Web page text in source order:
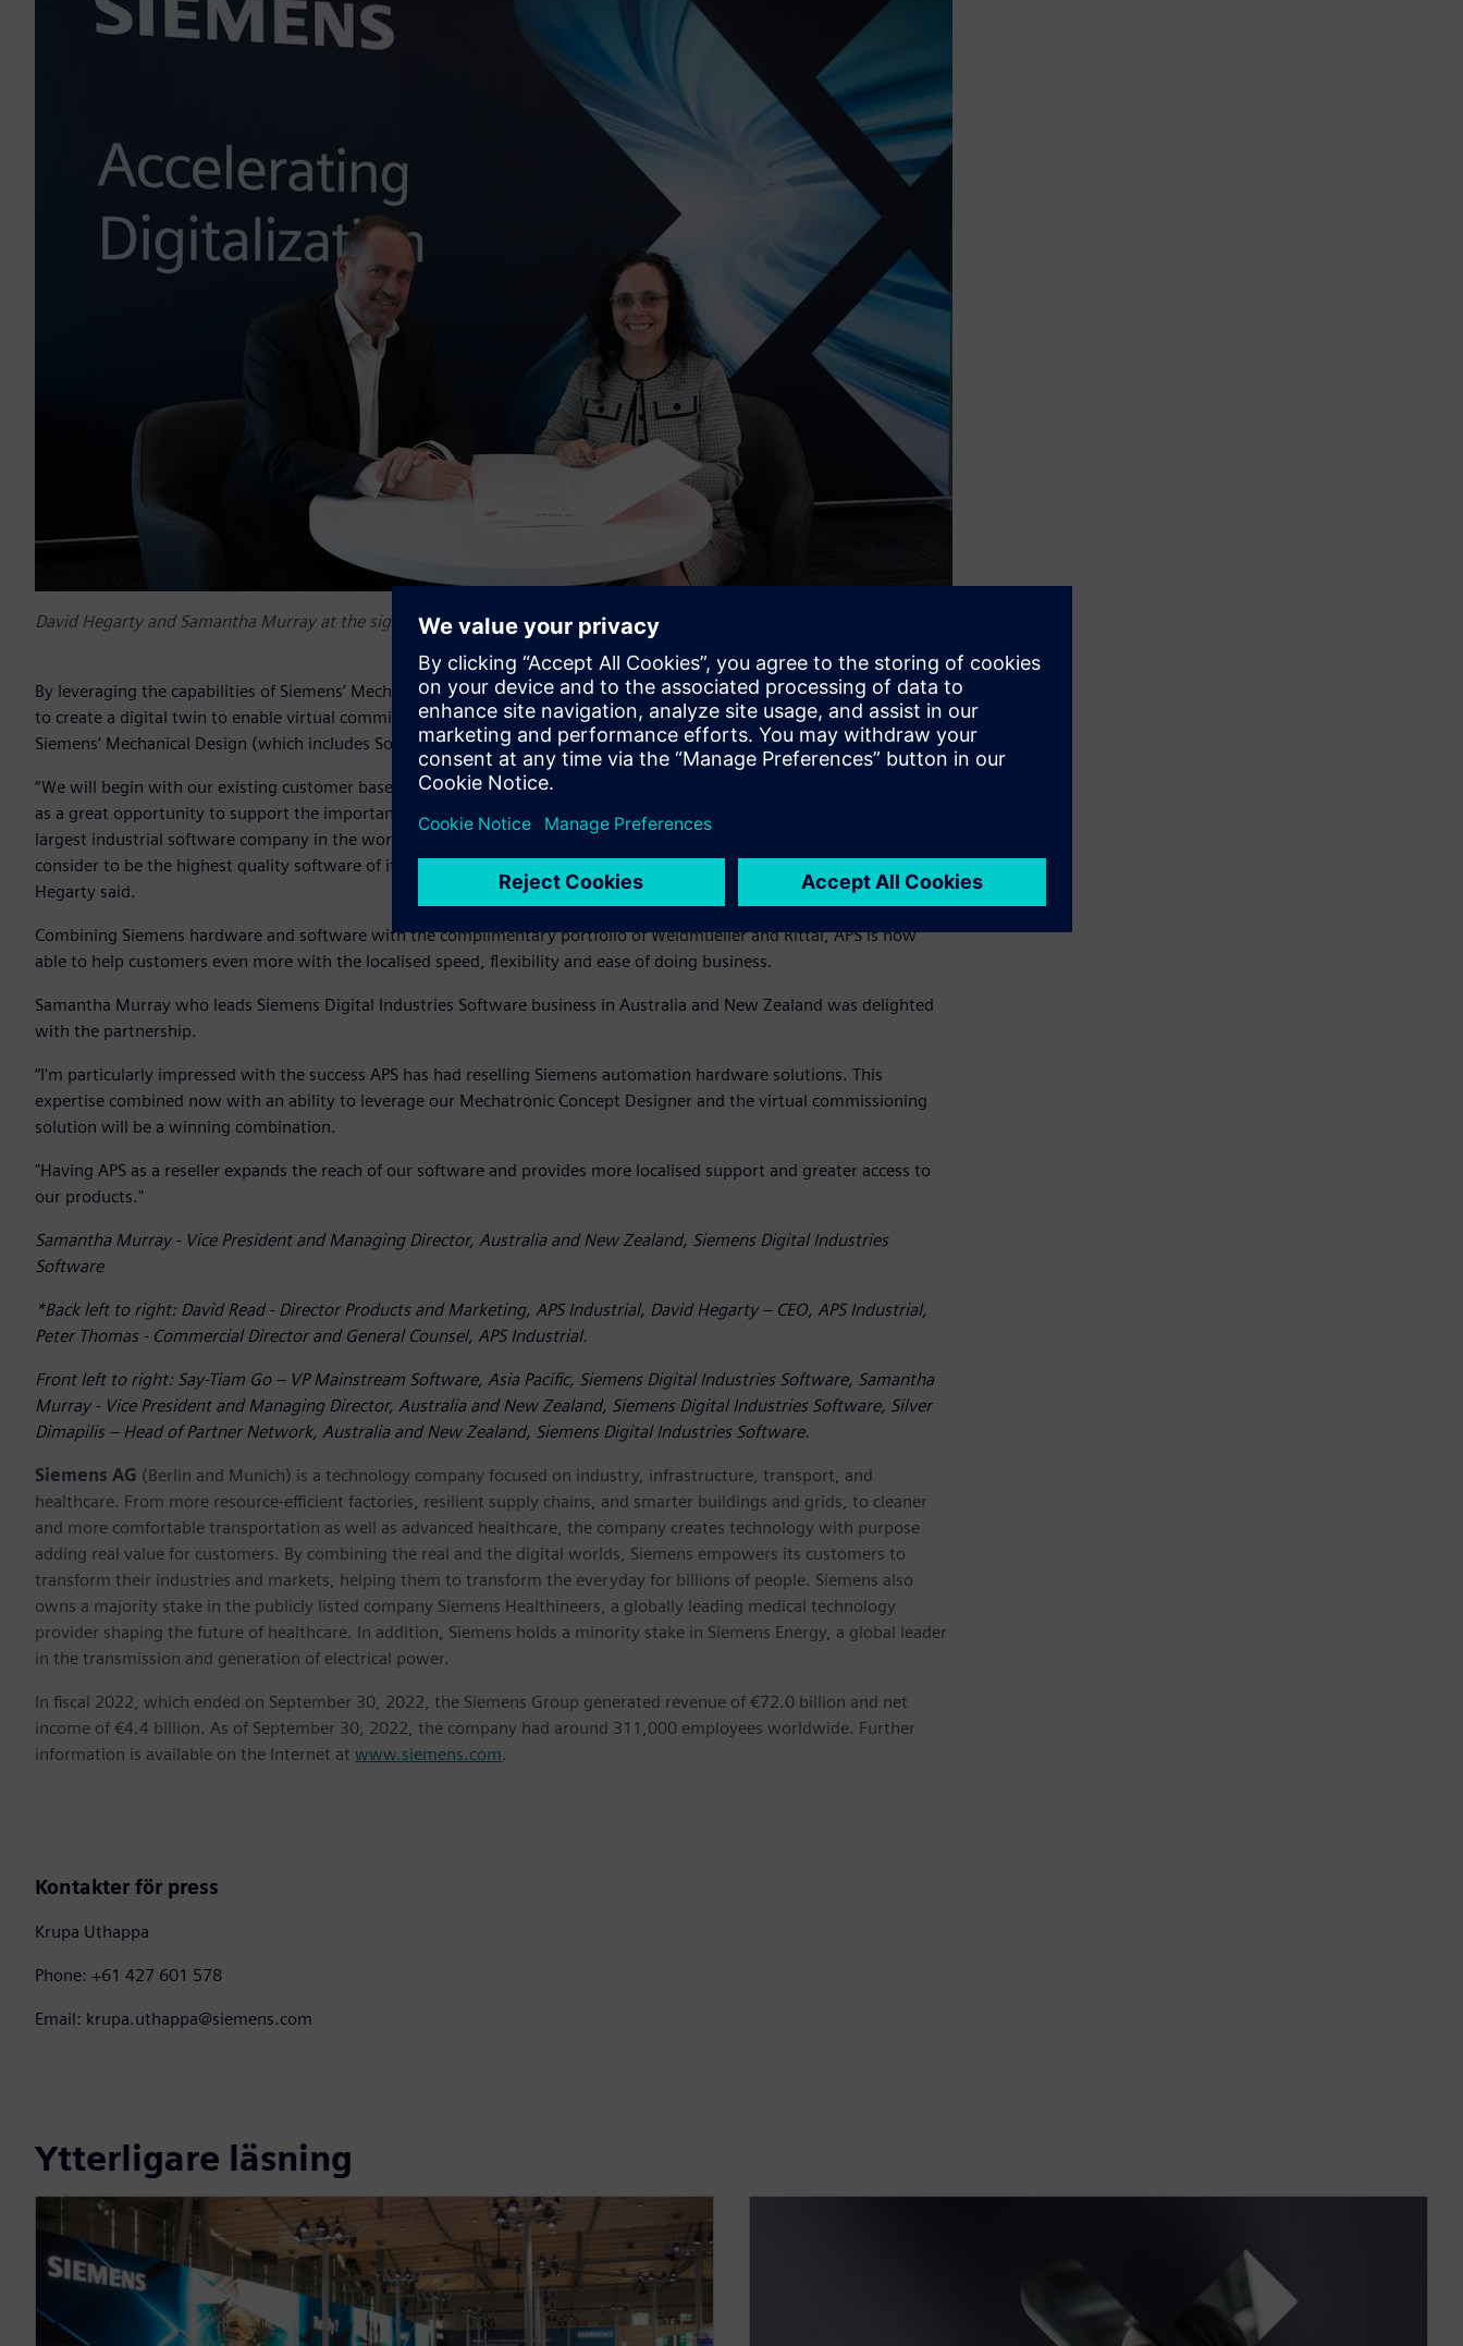
David Hegarty and Samantha Murray at the signing event in Melbourne
By leveraging the capabilities of Siemens’ Mechatronics Concept Designer™ (MCD) software, APS’ customers will be able
to create a digital twin to enable virtual commissioning of machine processes. The first offering from APS will be
Siemens’ Mechanical Design (which includes Solid Edge® software and MCD).
“We will begin with our existing customer base largely in electrical and mechanical disciplines. However, I also see this
as a great opportunity to support the important small to medium businesses in the manufacturing space. Siemens is the
largest industrial software company in the world. We feel privileged to be entrusted with being a reseller for what we
consider to be the highest quality software of its type in the world. It’s the ‘go to’ standard for industrial software,”
Hegarty said.
Combining Siemens hardware and software with the complimentary portfolio of Weidmueller and Rittal, APS is now
able to help customers even more with the localised speed, flexibility and ease of doing business.
Samantha Murray who leads Siemens Digital Industries Software business in Australia and New Zealand was delighted
with the partnership.
“I'm particularly impressed with the success APS has had reselling Siemens automation hardware solutions. This
expertise combined now with an ability to leverage our Mechatronic Concept Designer and the virtual commissioning
solution will be a winning combination.
"Having APS as a reseller expands the reach of our software and provides more localised support and greater access to
our products."
Samantha Murray - Vice President and Managing Director, Australia and New Zealand, Siemens Digital Industries
Software
*Back left to right: David Read - Director Products and Marketing, APS Industrial, David Hegarty – CEO, APS Industrial,
Peter Thomas - Commercial Director and General Counsel, APS Industrial.
Front left to right: Say-Tiam Go – VP Mainstream Software, Asia Pacific, Siemens Digital Industries Software, Samantha
Murray - Vice President and Managing Director, Australia and New Zealand, Siemens Digital Industries Software, Silver
Dimapilis – Head of Partner Network, Australia and New Zealand, Siemens Digital Industries Software.
Siemens AG (Berlin and Munich) is a technology company focused on industry, infrastructure, transport, and
healthcare. From more resource-efficient factories, resilient supply chains, and smarter buildings and grids, to cleaner
and more comfortable transportation as well as advanced healthcare, the company creates technology with purpose
adding real value for customers. By combining the real and the digital worlds, Siemens empowers its customers to
transform their industries and markets, helping them to transform the everyday for billions of people. Siemens also
owns a majority stake in the publicly listed company Siemens Healthineers, a globally leading medical technology
provider shaping the future of healthcare. In addition, Siemens holds a minority stake in Siemens Energy, a global leader
in the transmission and generation of electrical power.
In fiscal 2022, which ended on September 30, 2022, the Siemens Group generated revenue of €72.0 billion and net
income of €4.4 billion. As of September 30, 2022, the company had around 311,000 employees worldwide. Further
information is available on the Internet at www.siemens.com.
Kontakter för press
Krupa Uthappa
Phone: +61 427 601 578
Email: krupa.uthappa@siemens.com
Ytterligare läsning